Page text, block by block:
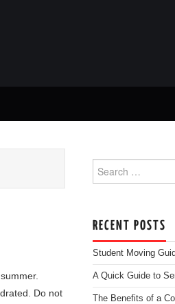
Do not
Search for:
RECENT POSTS
Student Moving
A Quick Guide to
The Benefits of a